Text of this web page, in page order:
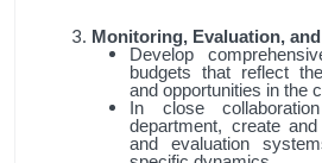
Monitoring, Evaluation,
Develop
budgets that reflect
and opportunities in the
In close
department, create
and evaluation